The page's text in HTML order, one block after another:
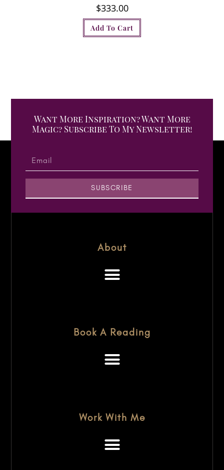
$333.00
Add To Cart
Want More Inspiration? Want More
Magic? Subscribe To My Newsletter!
SUBSCRIBE
About
Book A Reading
Work With Me